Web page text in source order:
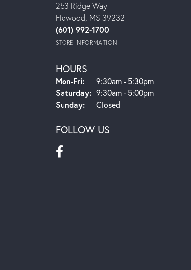
253 Ridge Way
Flowood, MS 39232
(601) 992-1700
STORE INFORMATION
HOURS
Mon-Fri:Monday - Friday:
9:30am - 5:30pm
Saturday: 9:30am - 5:00pm
Sunday:
Closed
FOLLOW US